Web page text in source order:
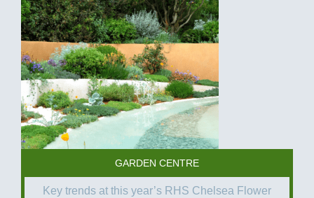
GARDEN CENTRE
Key trends at this year’s RHS Chelsea Flower